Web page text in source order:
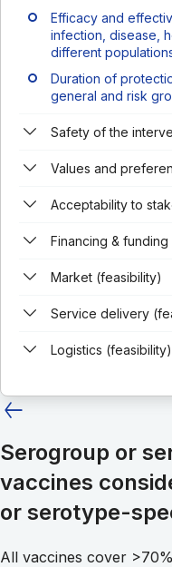
Efficacy and
infection, disease,
different
Duration of
general and risk
Safety of the
Values and
Acceptability to
Financing & funding
Market (feasibility)
Service delivery
Logistics (feasibility)
Serogroup or
vaccines
or serotype-
All vaccines cover